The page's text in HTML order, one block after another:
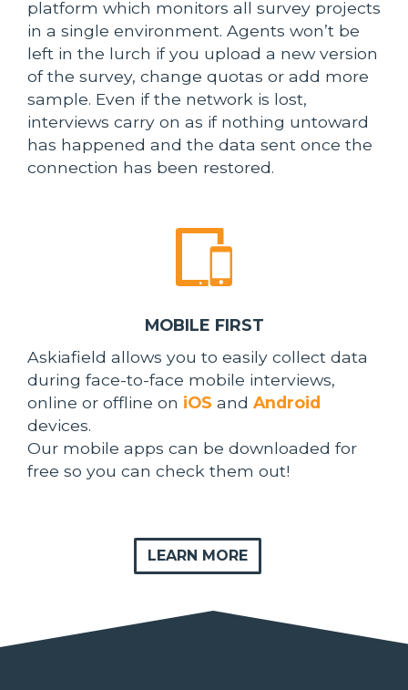
platform which monitors all survey projects
in a single environment. Agents won’t be
left in the lurch if you upload a new version
of the survey, change quotas or add more
sample. Even if the network is lost,
interviews carry on as if nothing untoward
has happened and the data sent once the
connection has been restored.
MOBILE FIRST
Askiafield allows you to easily collect data
during face-to-face mobile interviews,
online or offline on iOS and Android
devices.
Our mobile apps can be downloaded for
free so you can check them out!
LEARN MORE